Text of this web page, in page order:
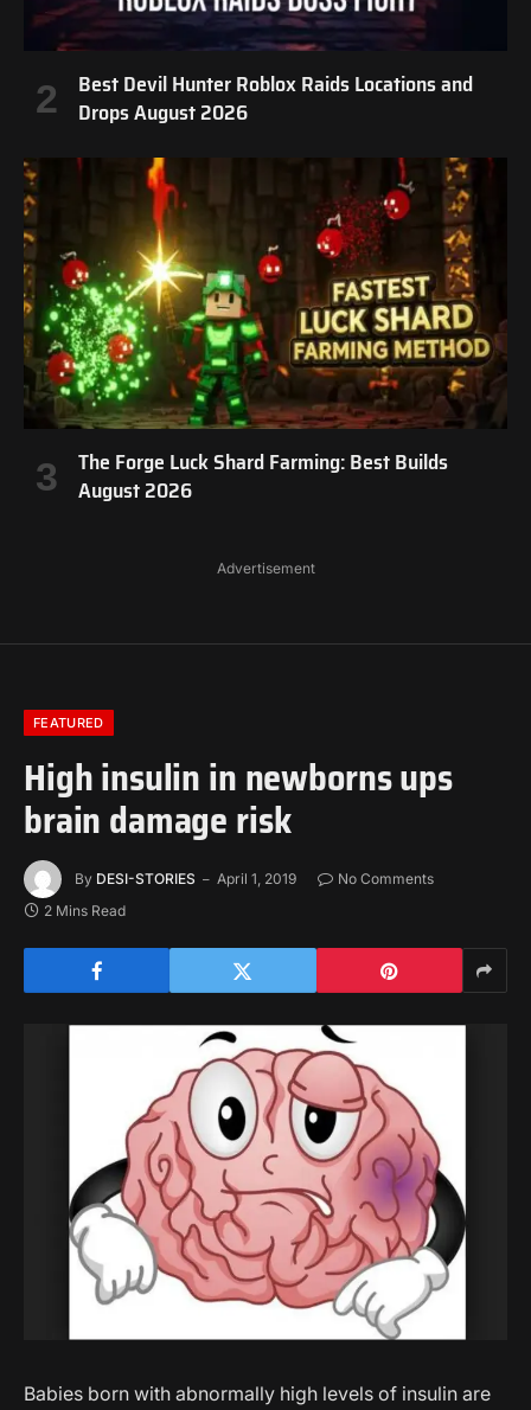
Best Devil Hunter Roblox Raids Locations and
Drops August 2026
The Forge Luck Shard Farming: Best Builds
August 2026
Advertisement
FEATURED
High insulin in newborns ups
brain damage risk
By DESI-STORIES April 1, 2019
No Comments
2 Mins Read
Babies born with abnormally high levels of insulin are